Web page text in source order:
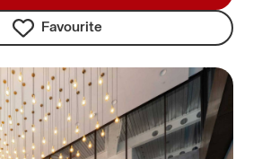
Favourite